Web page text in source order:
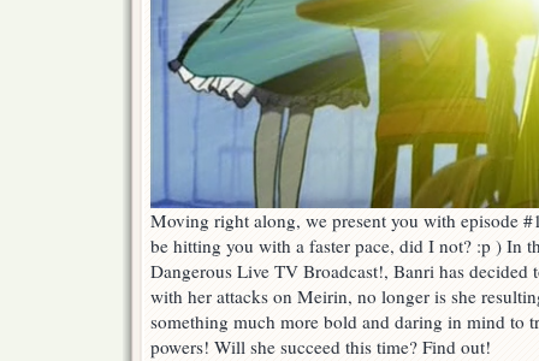
Moving right along, we present you with episode
be hitting you with a faster pace, did I not? :p ) In
Dangerous Live TV Broadcast!, Banri has decided
with her attacks on Meirin, no longer is she
something much more bold and daring in mind to
powers! Will she succeed this time? Find out!